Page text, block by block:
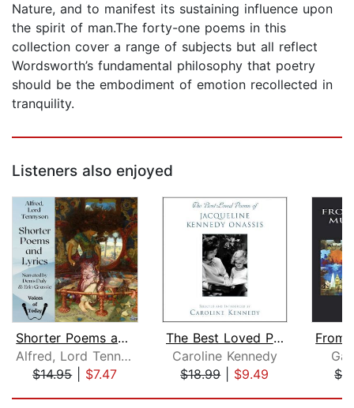
Nature, and to manifest its sustaining influence upon
the spirit of man.The forty-one poems in this
collection cover a range of subjects but all reflect
Wordsworth’s fundamental philosophy that poetry
should be the embodiment of emotion recollected in
tranquility.
Listeners also enjoyed
Shorter Poems and Lyrics
Alfred, Lord Tennyson
$14.95| $7.47
The Best Loved Poems of Jacqueline Ke...
Caroline Kennedy
$18.99| $9.49